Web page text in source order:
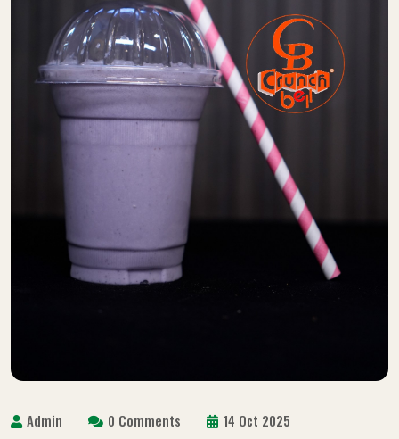
Admin 0 Comments 14 Oct 2025